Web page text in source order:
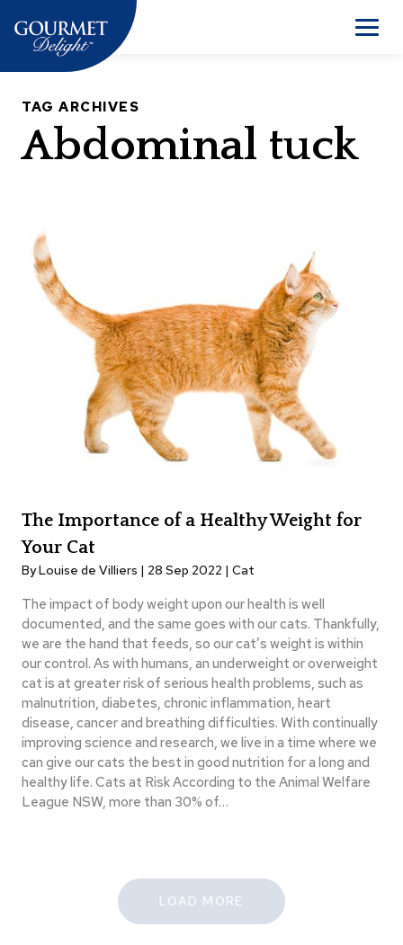
content
Menu
TAG ARCHIVES
Abdominal tuck
The Importance of a Healthy Weight for
Your Cat
By Louise de Villiers | 28 Sep 2022 | Cat
The impact of body weight upon our health is well
documented, and the same goes with our cats. Thankfully,
we are the hand that feeds, so our cat’s weight is within
our control. As with humans, an underweight or overweight
cat is at greater risk of serious health problems, such as
malnutrition, diabetes, chronic inflammation, heart
disease, cancer and breathing difficulties. With continually
improving science and research, we live in a time where we
can give our cats the best in good nutrition for a long and
healthy life. Cats at Risk According to the Animal Welfare
League NSW, more than 30% of…
LOAD MORE